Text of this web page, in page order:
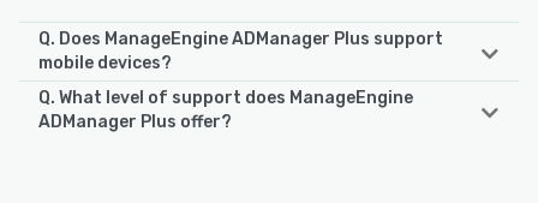
Q. Does ManageEngine ADManager Plus support
mobile devices?
ManageEngine ADManager Plus supports the following
Q. What level of support does ManageEngine
ADManager Plus offer?